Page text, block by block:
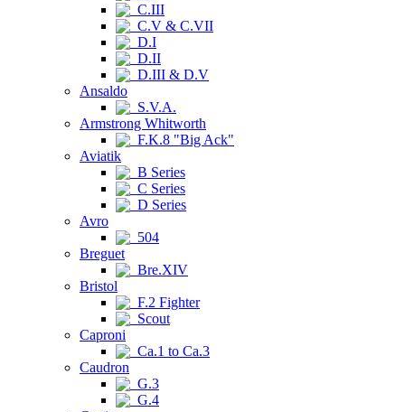
C.III
C.V & C.VII
D.I
D.II
D.III & D.V
Ansaldo
S.V.A.
Armstrong Whitworth
F.K.8 "Big Ack"
Aviatik
B Series
C Series
D Series
Avro
504
Breguet
Bre.XIV
Bristol
F.2 Fighter
Scout
Caproni
Ca.1 to Ca.3
Caudron
G.3
G.4